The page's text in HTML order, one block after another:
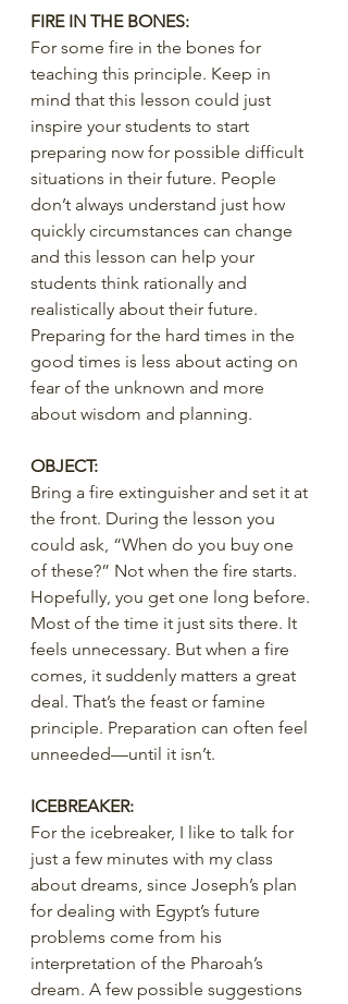
FIRE IN THE BONES:
For some fire in the bones for
teaching this principle. Keep in
mind that this lesson could just
inspire your students to start
preparing now for possible difficult
situations in their future. People
don’t always understand just how
quickly circumstances can change
and this lesson can help your
students think rationally and
realistically about their future.
Preparing for the hard times in the
good times is less about acting on
fear of the unknown and more
about wisdom and planning.
OBJECT:
Bring a fire extinguisher and set it at
the front. During the lesson you
could ask, “When do you buy one
of these?” Not when the fire starts.
Hopefully, you get one long before.
Most of the time it just sits there. It
feels unnecessary. But when a fire
comes, it suddenly matters a great
deal. That’s the feast or famine
principle. Preparation can often feel
unneeded—until it isn’t.
ICEBREAKER:
For the icebreaker, I like to talk for
just a few minutes with my class
about dreams, since Joseph’s plan
for dealing with Egypt’s future
problems come from his
interpretation of the Pharoah’s
dream. A few possible suggestions